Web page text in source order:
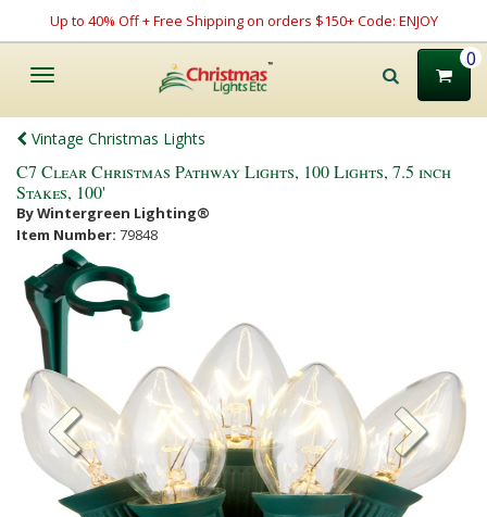
Up to 40% Off + Free Shipping on orders $150+ Code: ENJOY
Toggle
0
Vintage Christmas Lights
C7 Clear Christmas Pathway Lights, 100 Lights, 7.5 inch
Stakes, 100'
By Wintergreen Lighting®
Item Number: 79848